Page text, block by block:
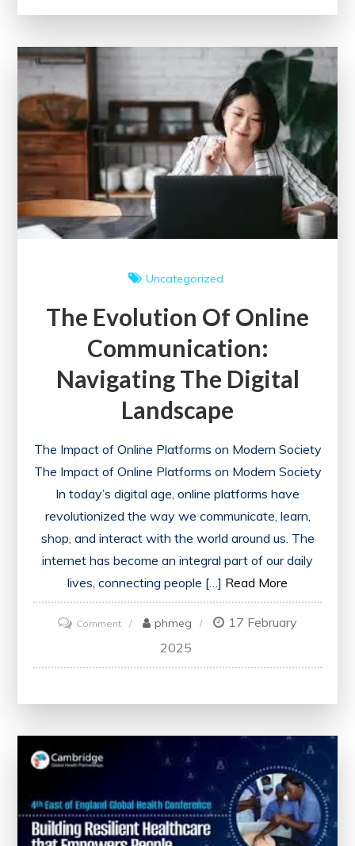
Events
Uncategorized
The Evolution Of Online
Communication:
Navigating The Digital
Landscape
The Impact of Online Platforms on Modern Society
The Impact of Online Platforms on Modern Society
In today’s digital age, online platforms have
revolutionized the way we communicate, learn,
shop, and interact with the world around us. The
internet has become an integral part of our daily
lives, connecting people […] Read More
Commenton
Evolution
Digital
Landscape
phmeg
17 February
2025